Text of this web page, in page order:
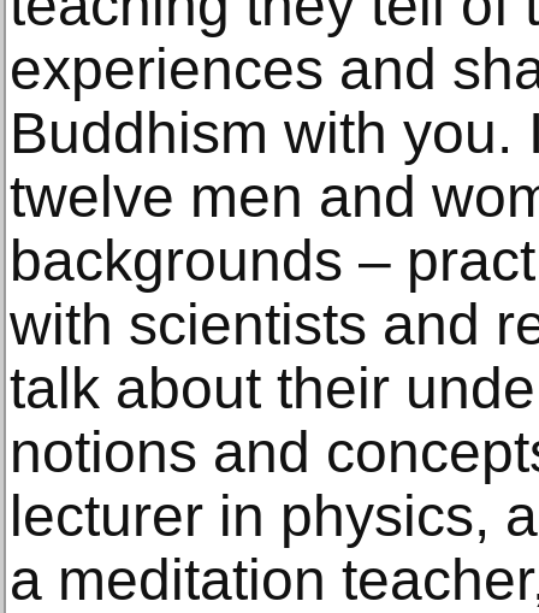
experiences and
Buddhism with you.
twelve men and
backgrounds –
with scientists and
talk about their
notions and
lecturer in physics,
a meditation